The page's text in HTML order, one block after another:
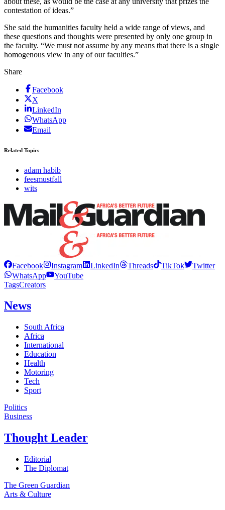
contestation of ideas.”
She said the humanities faculty held a wide range of views, and
these questions and thoughts were presented by only one group in
the faculty. “We must not assume by any means that there is a single
homogenous view in any of our faculties.”
Share
Facebook
X
LinkedIn
WhatsApp
Email
Related Topics
adam habib
feesmustfall
wits
Facebook Instagram LinkedIn Threads TikTok
Twitter
WhatsApp
YouTube
TagsCreators
News
South Africa
Africa
International
Education
Health
Motoring
Tech
Sport
Politics
Business
Thought Leader
Editorial
The Diplomat
The Green Guardian
Arts & Culture